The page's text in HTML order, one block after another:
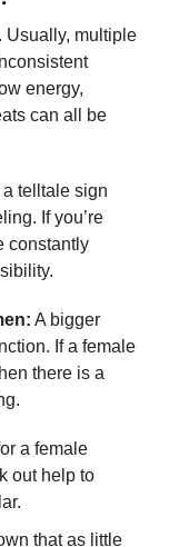
Usually, multiple
energy,
can all be
telltale sign
If you’re
constantly
A bigger
If a female
there is a
a female
out help to
that as little